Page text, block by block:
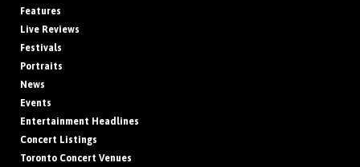
Features
Live Reviews
Festivals
Portraits
News
Events
Entertainment Headlines
Concert Listings
Toronto Concert Venues